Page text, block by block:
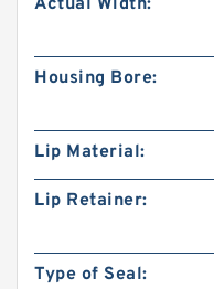
Actual Width:
Housing Bore:
Lip Material:
Lip Retainer:
Type of Seal: